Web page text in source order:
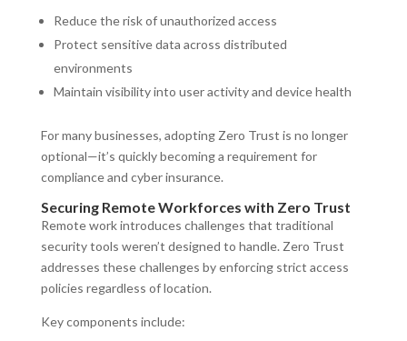
Reduce the risk of unauthorized access
Protect sensitive data across distributed
environments
Maintain visibility into user activity and device health
For many businesses, adopting Zero Trust is no longer
optional—it’s quickly becoming a requirement for
compliance and cyber insurance.
Securing Remote Workforces with Zero Trust
Remote work introduces challenges that traditional
security tools weren’t designed to handle. Zero Trust
addresses these challenges by enforcing strict access
policies regardless of location.
Key components include: